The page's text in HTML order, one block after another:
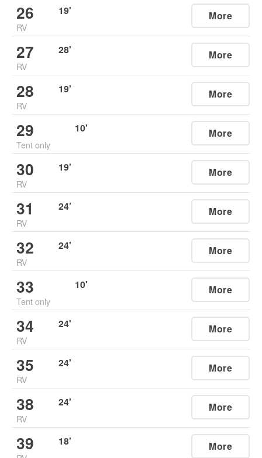
26
RV
19' More
27
RV
28' More
28
RV
19' More
29
Tent only
10' More
30
RV
19' More
31
RV
24' More
32
RV
24' More
33
Tent only
10' More
34
RV
24' More
35
RV
24' More
38
RV
24' More
39 18' More